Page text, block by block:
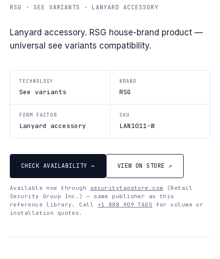
RSG · SEE VARIANTS · LANYARD ACCESSORY
Lanyard accessory. RSG house-brand product —
universal see variants compatibility.
TECHNOLOGY
See variants
BRAND
RSG
FORM FACTOR
Lanyard accessory
SKU
LAN1011-W
CHECK AVAILABILITY → VIEW ON STORE ↗
Available now through securitytagstore.com
(Retail
Security Group Inc.) — same publisher as this
reference library. Call
+1 888 909 TAGS for volume or
installation quotes.